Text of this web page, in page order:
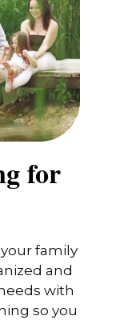
for
family
and
with
so you